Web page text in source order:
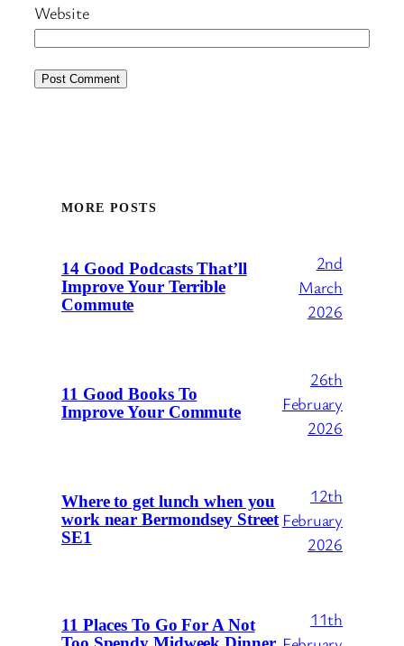
Website
MORE POSTS
14 Good Podcasts That’ll
Improve Your Terrible
Commute
2nd
March
2026
11 Good Books To
Improve Your Commute
26th
February
2026
Where to get lunch when you
work near Bermondsey Street
SE1
12th
February
2026
11 Places To Go For A Not
11th